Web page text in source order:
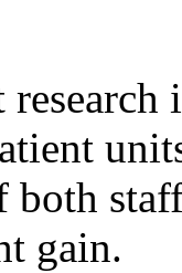
both
gain.